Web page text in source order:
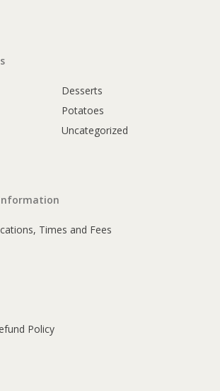
Desserts
Potatoes
Uncategorized
Times and Fees
Policy